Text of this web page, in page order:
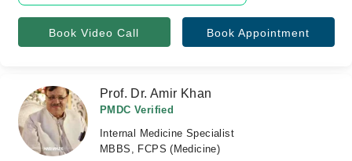
Book Video Call Book Appointment
Prof. Dr. Amir Khan
PMDC Verified
Internal Medicine Specialist
MBBS, FCPS (Medicine)